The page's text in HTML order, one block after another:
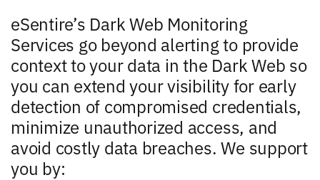
eSentire’s Dark Web Monitoring
Services go beyond alerting to provide
context to your data in the Dark Web so
you can extend your visibility for early
detection of compromised credentials,
minimize unauthorized access, and
avoid costly data breaches. We support
you by: